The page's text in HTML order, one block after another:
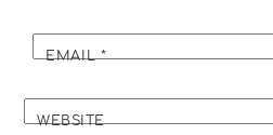
EMAIL*
WEBSITE